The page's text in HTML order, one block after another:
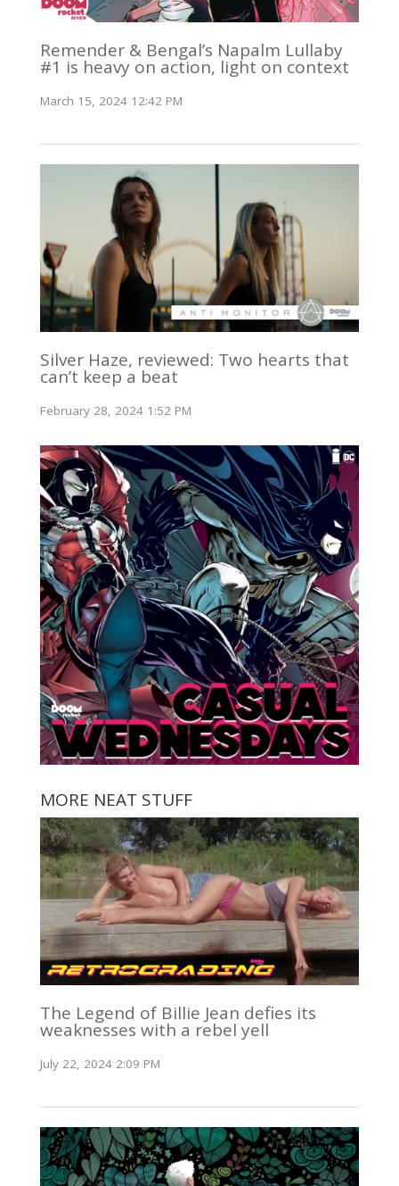
Remender & Bengal’s Napalm Lullaby
#1 is heavy on action, light on context
March 15, 2024 12:42 PM
Silver Haze, reviewed: Two hearts that
can’t keep a beat
February 28, 2024 1:52 PM
MORE NEAT STUFF
The Legend of Billie Jean defies its
weaknesses with a rebel yell
July 22, 2024 2:09 PM